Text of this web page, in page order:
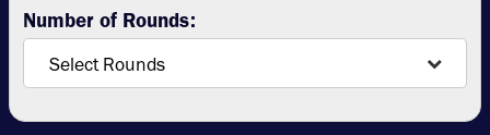
Number of Rounds: